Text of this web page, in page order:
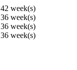
week(s)
week(s)
week(s)
week(s)